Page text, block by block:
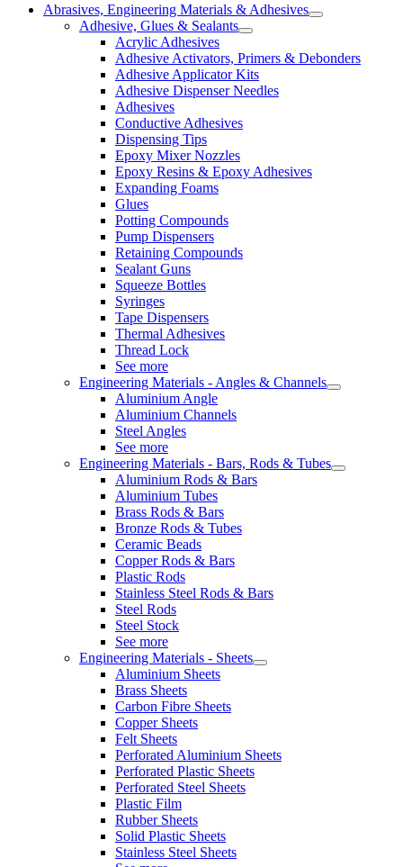
Abrasives, Engineering Materials & Adhesives
Adhesive, Glues & Sealants
Acrylic Adhesives
Adhesive Activators, Primers & Debonders
Adhesive Applicator Kits
Adhesive Dispenser Needles
Adhesives
Conductive Adhesives
Dispensing Tips
Epoxy Mixer Nozzles
Epoxy Resins & Epoxy Adhesives
Expanding Foams
Glues
Potting Compounds
Pump Dispensers
Retaining Compounds
Sealant Guns
Squeeze Bottles
Syringes
Tape Dispensers
Thermal Adhesives
Thread Lock
See more
Engineering Materials - Angles & Channels
Aluminium Angle
Aluminium Channels
Steel Angles
See more
Engineering Materials - Bars, Rods & Tubes
Aluminium Rods & Bars
Aluminium Tubes
Brass Rods & Bars
Bronze Rods & Tubes
Ceramic Beads
Copper Rods & Bars
Plastic Rods
Stainless Steel Rods & Bars
Steel Rods
Steel Stock
See more
Engineering Materials - Sheets
Aluminium Sheets
Brass Sheets
Carbon Fibre Sheets
Copper Sheets
Felt Sheets
Perforated Aluminium Sheets
Perforated Plastic Sheets
Perforated Steel Sheets
Plastic Film
Rubber Sheets
Solid Plastic Sheets
Stainless Steel Sheets